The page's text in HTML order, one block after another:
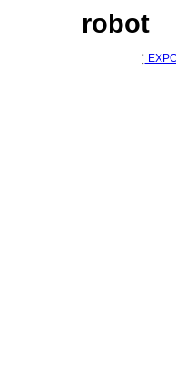
robot
［